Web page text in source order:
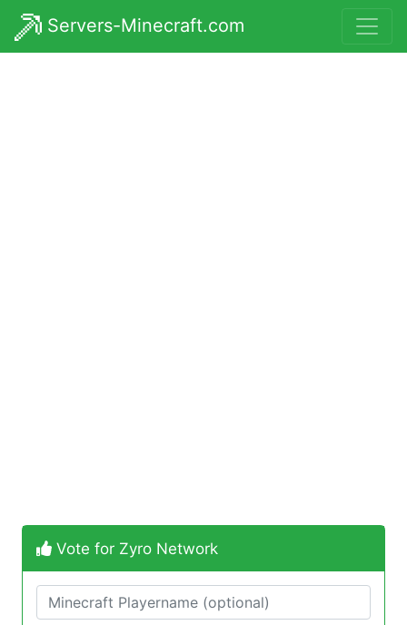
Servers-Minecraft.com
Vote for Zyro Network